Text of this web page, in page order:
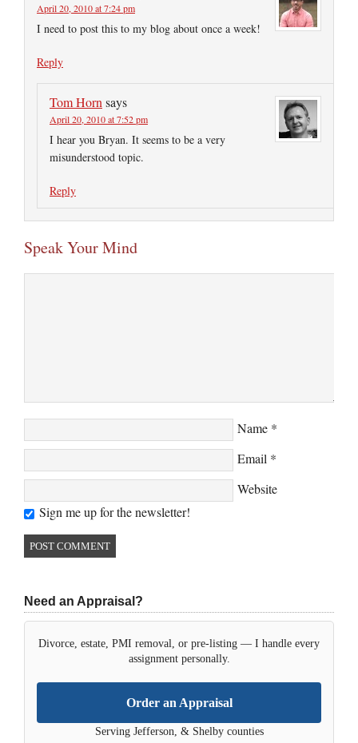
April 20, 2010 at 7:24 pm
I need to post this to my blog about once a week!
Reply
Tom Horn says
April 20, 2010 at 7:52 pm
I hear you Bryan. It seems to be a very
misunderstood topic.
Reply
Speak Your Mind
Name *
Email *
Website
Sign me up for the newsletter!
Need an Appraisal?
Divorce, estate, PMI removal, or pre-listing — I handle every
assignment personally.
Order an Appraisal
Serving Jefferson, & Shelby counties